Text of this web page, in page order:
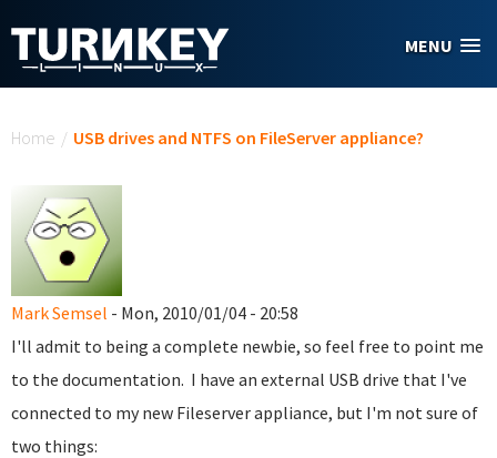
MENU
Home / USB drives and NTFS on FileServer appliance?
Mark Semsel - Mon, 2010/01/04 - 20:58
I'll admit to being a complete newbie, so feel free to point me
to the documentation. I have an external USB drive that I've
connected to my new Fileserver appliance, but I'm not sure of
two things: